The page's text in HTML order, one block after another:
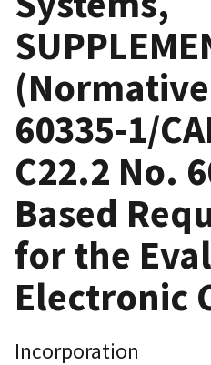
60335-1/
C22.2 No.
Based
for the
Electronic
Incorporation